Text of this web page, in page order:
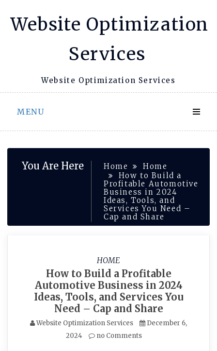
Website Optimization
Services
Website Optimization Services
MENU
You Are Here Home
Home
How to Build a
Profitable Automotive
Business in 2024
Ideas, Tools, and
Services You Need –
Cap and Share
HOME
How to Build a Profitable
Automotive Business in 2024
Ideas, Tools, and Services You
Need – Cap and Share
Website Optimization Services
December 6,
2024
no Comments